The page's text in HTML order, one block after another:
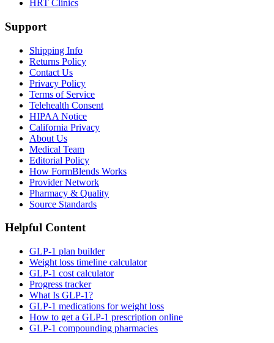
HRT Clinics
Support
Shipping Info
Returns Policy
Contact Us
Privacy Policy
Terms of Service
Telehealth Consent
HIPAA Notice
California Privacy
About Us
Medical Team
Editorial Policy
How FormBlends Works
Provider Network
Pharmacy & Quality
Source Standards
Helpful Content
GLP-1 plan builder
Weight loss timeline calculator
GLP-1 cost calculator
Progress tracker
What Is GLP-1?
GLP-1 medications for weight loss
How to get a GLP-1 prescription online
GLP-1 compounding pharmacies